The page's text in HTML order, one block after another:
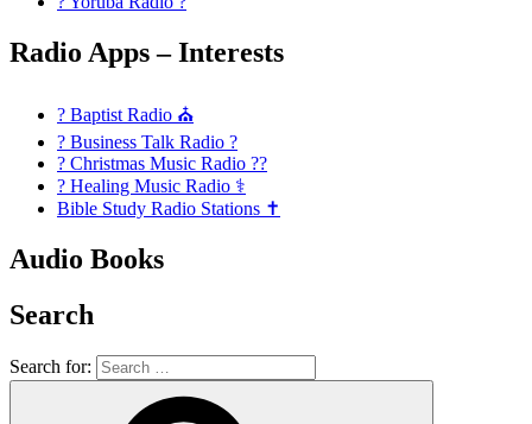
Radio Apps – Interests
? Baptist Radio ⛪
? Business Talk Radio ?
? Christmas Music Radio ??
? Healing Music Radio ⚕️
Bible Study Radio Stations ✝️
Audio Books
Search
Search for: